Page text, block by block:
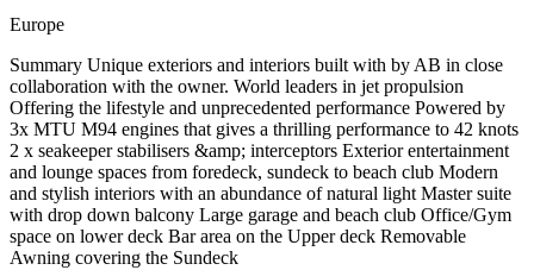
Europe
Summary Unique exteriors and interiors built with by AB in close
collaboration with the owner. World leaders in jet propulsion
Offering the lifestyle and unprecedented performance Powered by
3x MTU M94 engines that gives a thrilling performance to 42 knots
2 x seakeeper stabilisers &amp; interceptors Exterior entertainment
and lounge spaces from foredeck, sundeck to beach club Modern
and stylish interiors with an abundance of natural light Master suite
with drop down balcony Large garage and beach club Office/Gym
space on lower deck Bar area on the Upper deck Removable
Awning covering the Sundeck